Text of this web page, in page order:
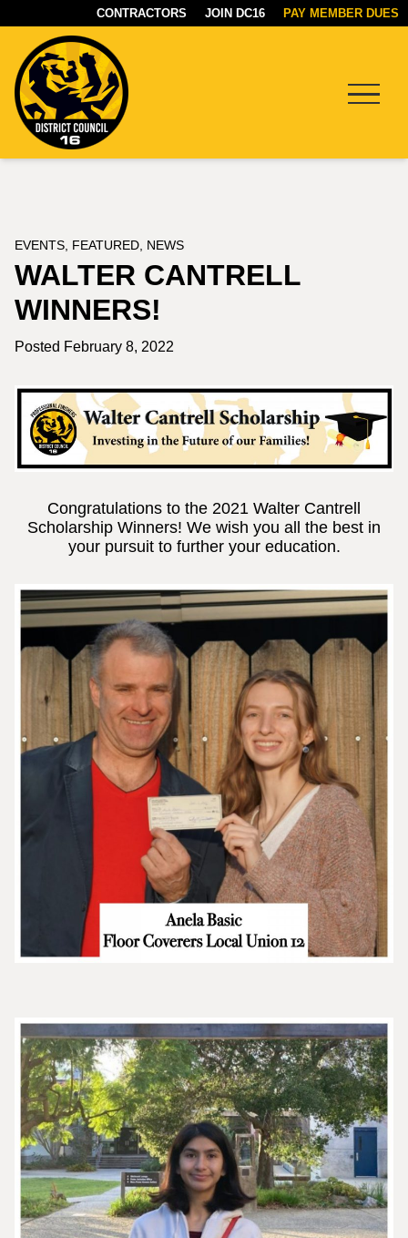
CONTRACTORS JOIN DC16 PAY MEMBER DUES
EVENTS FEATURED NEWS
WALTER CANTRELL
WINNERS!
Posted February 8, 2022
Congratulations to the 2021 Walter Cantrell
Scholarship Winners! We wish you all the best in
your pursuit to further your education.